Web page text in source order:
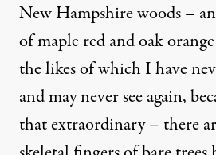
New Hampshire woods –
of maple red and oak
the likes of which I have
and may never see again,
that extraordinary – there